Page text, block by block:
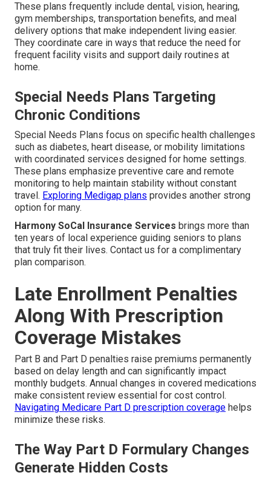
These plans frequently include dental, vision, hearing,
gym memberships, transportation benefits, and meal
delivery options that make independent living easier.
They coordinate care in ways that reduce the need for
frequent facility visits and support daily routines at
home.
Special Needs Plans Targeting
Chronic Conditions
Special Needs Plans focus on specific health challenges
such as diabetes, heart disease, or mobility limitations
with coordinated services designed for home settings.
These plans emphasize preventive care and remote
monitoring to help maintain stability without constant
travel. Exploring Medigap plans provides another strong
option for many.
Harmony SoCal Insurance Services brings more than
ten years of local experience guiding seniors to plans
that truly fit their lives. Contact us for a complimentary
plan comparison.
Late Enrollment Penalties
Along With Prescription
Coverage Mistakes
Part B and Part D penalties raise premiums permanently
based on delay length and can significantly impact
monthly budgets. Annual changes in covered medications
make consistent review essential for cost control.
Navigating Medicare Part D prescription coverage helps
minimize these risks.
The Way Part D Formulary Changes
Generate Hidden Costs